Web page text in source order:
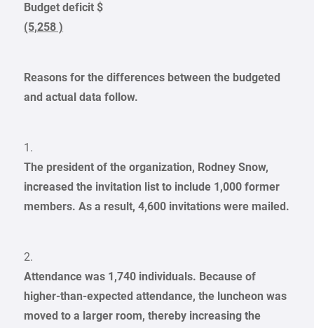
Budget deficit $
(5,258 )
Reasons for the differences between the budgeted
and actual data follow.
1.
The president of the organization, Rodney Snow,
increased the invitation list to include 1,000 former
members. As a result, 4,600 invitations were mailed.
2.
Attendance was 1,740 individuals. Because of
higher-than-expected attendance, the luncheon was
moved to a larger room, thereby increasing the